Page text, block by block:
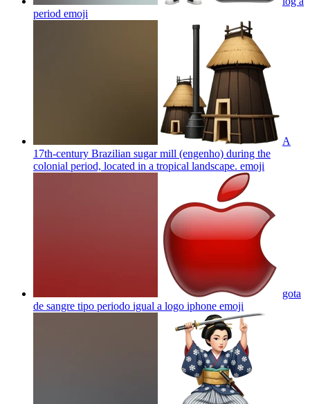
period emoji
A
17th-century Brazilian sugar mill (engenho) during the
colonial period, located in a tropical landscape. emoji
gota
de sangre tipo periodo igual a logo iphone emoji